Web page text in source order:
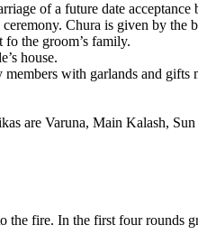
of a future date
Chura is given by
the groom’s family.
house.
with garlands and
are Varuna, Main Kalash,
fire. In the first four rounds